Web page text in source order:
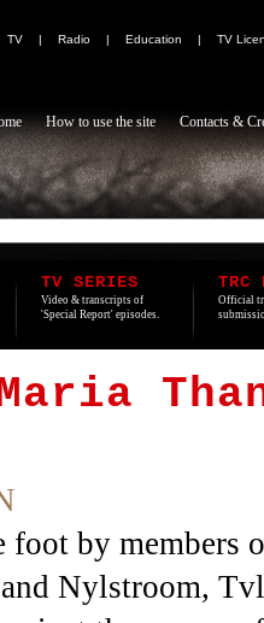
TV | Radio | Education | TV
How to use the site Contacts &
TV SERIES
Video & transcripts of
'Special Report' episodes.
TRC
Official
foot by members
Nylstroom,